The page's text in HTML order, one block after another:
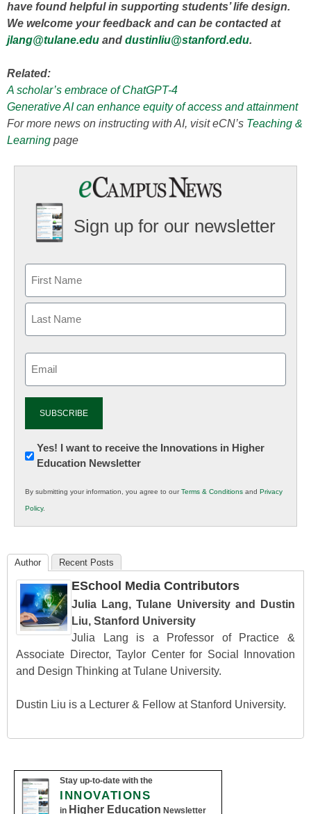
have found helpful in supporting students’ life design.
We welcome your feedback and can be contacted at
jlang@tulane.edu and dustinliu@stanford.edu.
Related:
A scholar’s embrace of ChatGPT-4
Generative AI can enhance equity of access and attainment
For more news on instructing with AI, visit eCN’s Teaching &
Learning page
Sign up for our newsletter
Newsletter:
Innovations
K12
Education
Yes! I want to receive the Innovations in Higher
Education Newsletter
By submitting your information, you agree to ourTerms & Conditions and Privacy
Policy.
Author Recent Posts
ESchool Media Contributors
Julia Lang, Tulane University and Dustin
Liu, Stanford University
Julia Lang is a Professor of Practice &
Associate Director, Taylor Center for Social Innovation
and Design Thinking at Tulane University.
Dustin Liu is a Lecturer & Fellow at Stanford University.
Stay up-to-date with the
INNOVATIONS
in Higher Education Newsletter